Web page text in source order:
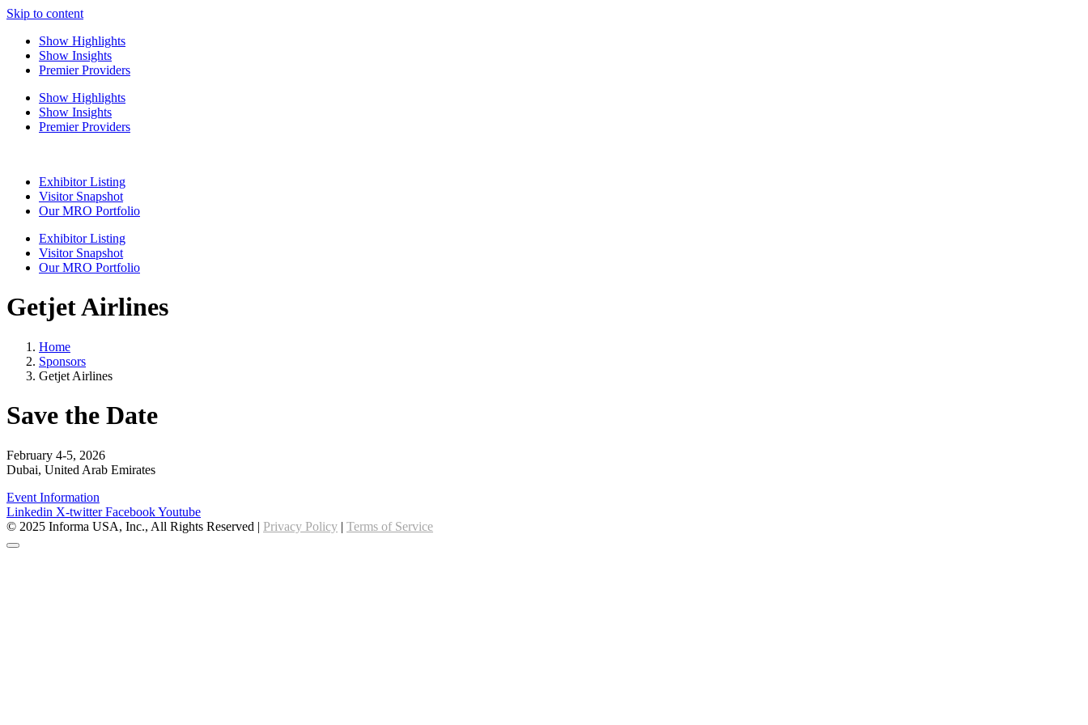
Skip to content
Show Highlights
Show Insights
Premier Providers
Show Highlights
Show Insights
Premier Providers
Exhibitor Listing
Visitor Snapshot
Our MRO Portfolio
Exhibitor Listing
Visitor Snapshot
Our MRO Portfolio
Getjet Airlines
Home
Sponsors
Getjet Airlines
Save the Date
February 4-5, 2026
Dubai, United Arab Emirates
Event Information
Linkedin X-twitter FacebookYoutube
© 2025 Informa USA, Inc., All Rights Reserved | Privacy Policy | Terms of Service